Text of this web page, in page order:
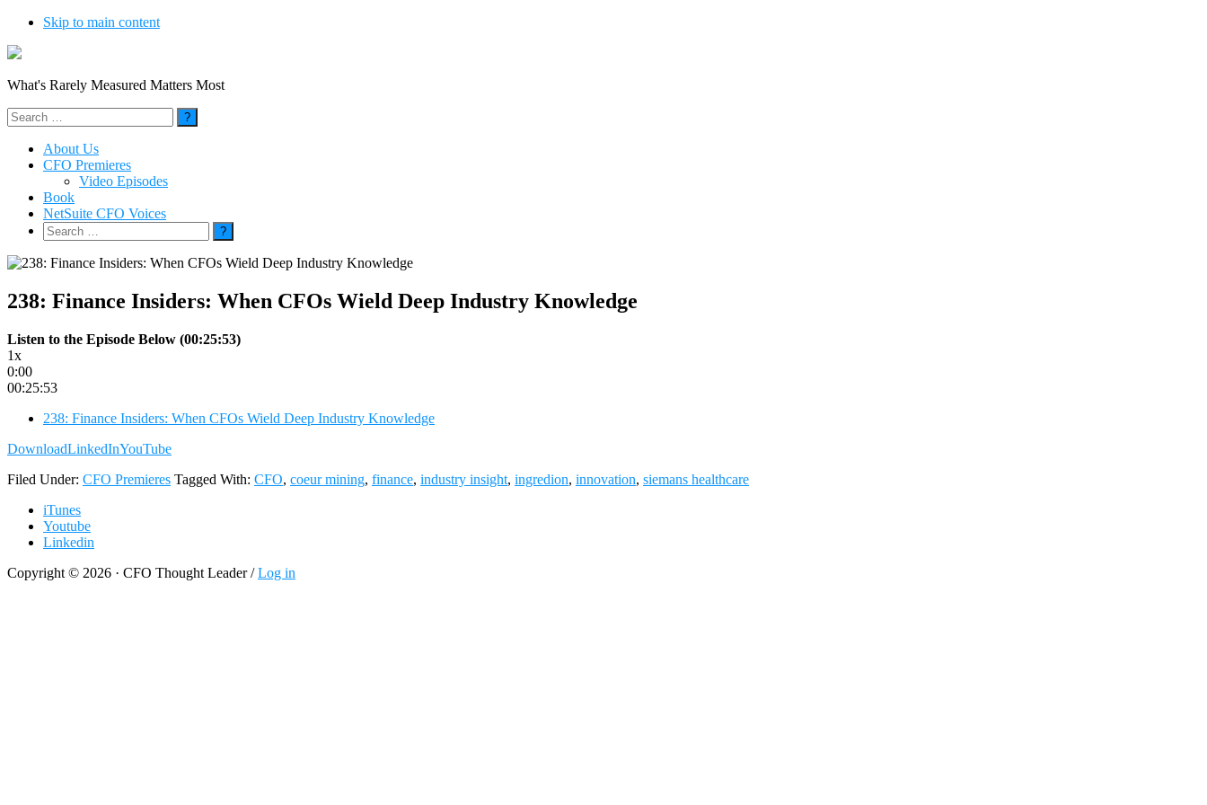
Skip to main content
What's Rarely Measured Matters Most
Search
for:
About Us
CFO Premieres
Video Episodes
Book
NetSuite CFO Voices
Search
for:
238: Finance Insiders: When CFOs Wield Deep Industry Knowledge
Listen to the Episode Below (00:25:53)
1x
0:00
00:25:53
238: Finance Insiders: When CFOs Wield Deep Industry Knowledge
DownloadLinkedInYouTube
Filed Under: CFO Premieres Tagged With: CFO, coeur mining, finance, industry insight, ingredion, innovation, siemans healthcare
iTunes
Youtube
Linkedin
Copyright © 2026 · CFO Thought Leader /Log in